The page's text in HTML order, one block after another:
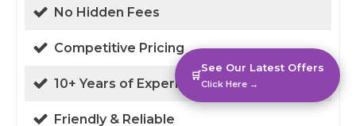
No Hidden Fees
Competitive Pricing
10+ Years of Experience
Friendly & Reliable
🛒
See Our Latest Offers
Click Here →